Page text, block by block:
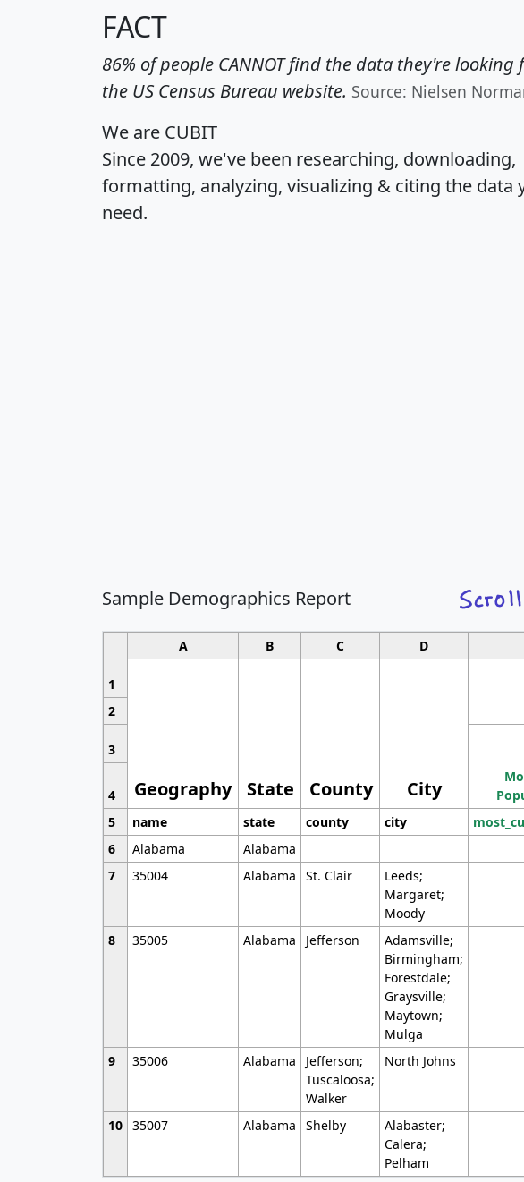
FACT
86% of people CANNOT find the data they're looking
the US Census Bureau website. Source: Nielsen
We are CUBIT
Since 2009, we've been researching, downloading,
formatting, analyzing, visualizing & citing the data
need.
Sample Demographics Report
A B C D
1
Geography State County City
2
3
4
5
name state county city
6
Alabama Alabama
7
35004 Alabama St. Clair
Leeds;
Margaret;
Moody
8 35005 Alabama Jefferson
Adamsville;
Birmingham;
Forestdale;
Graysville;
Maytown;
Mulga
9 35006 Alabama
Jefferson;
Tuscaloosa;
Walker
North Johns
10 35007 Alabama Shelby
Alabaster;
Calera;
Pelham